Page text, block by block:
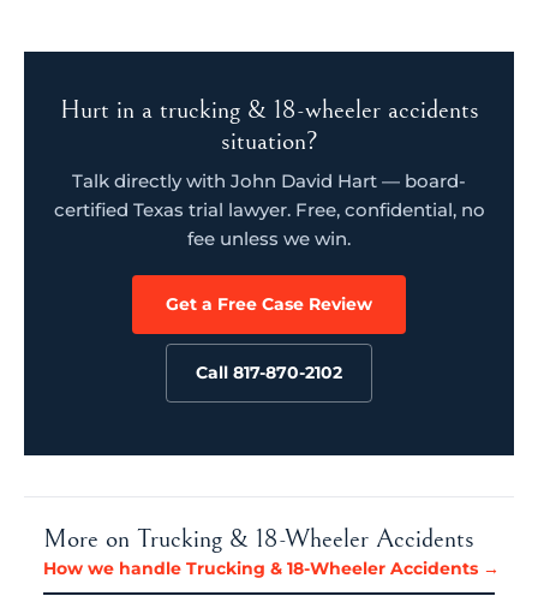
Hurt in a trucking & 18-wheeler accidents
situation?
Talk directly with John David Hart — board-
certified Texas trial lawyer. Free, confidential, no
fee unless we win.
Get a Free Case Review
Call 817-870-2102
More on Trucking & 18-Wheeler Accidents
How we handle Trucking & 18-Wheeler Accidents →